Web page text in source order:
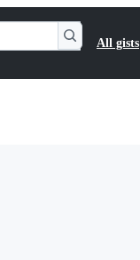
All gists